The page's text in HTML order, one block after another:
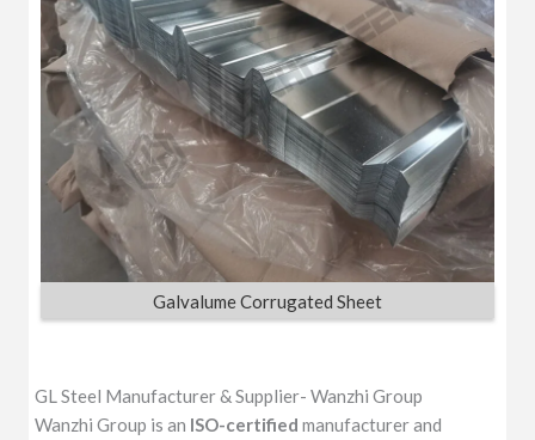
Galvalume Corrugated Sheet
GL Steel Manufacturer & Supplier- Wanzhi Group
Wanzhi Group is an ISO-certified manufacturer and